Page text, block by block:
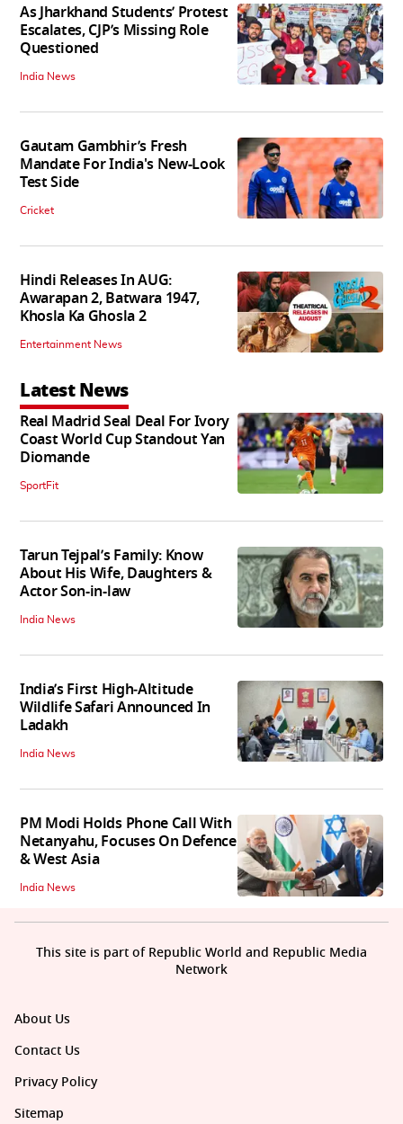
As Jharkhand Students’ Protest
Escalates, CJP’s Missing Role
Questioned
India News
Gautam Gambhir’s Fresh
Mandate For India's New-Look
Test Side
Cricket
Hindi Releases In AUG:
Awarapan 2, Batwara 1947,
Khosla Ka Ghosla 2
Entertainment News
Latest News
Real Madrid Seal Deal For Ivory
Coast World Cup Standout Yan
Diomande
SportFit
Tarun Tejpal’s Family: Know
About His Wife, Daughters &
Actor Son-in-law
India News
India’s First High‑Altitude
Wildlife Safari Announced In
Ladakh
India News
PM Modi Holds Phone Call With
Netanyahu, Focuses On Defence
& West Asia
India News
About Us
Contact Us
Privacy Policy
Sitemap
This site is part of Republic World and Republic Media
Network